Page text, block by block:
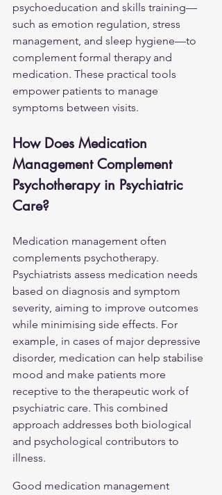
psychoeducation and skills training—
such as emotion regulation, stress
management, and sleep hygiene—to
complement formal therapy and
medication. These practical tools
empower patients to manage
symptoms between visits.
How Does Medication
Management Complement
Psychotherapy in Psychiatric
Care?
Medication management often
complements psychotherapy.
Psychiatrists assess medication needs
based on diagnosis and symptom
severity, aiming to improve outcomes
while minimising side effects. For
example, in cases of major depressive
disorder, medication can help stabilise
mood and make patients more
receptive to the therapeutic work of
psychiatric care. This combined
approach addresses both biological
and psychological contributors to
illness.
Good medication management